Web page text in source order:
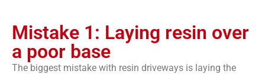
Mistake 1: Laying resin over
a poor base
The biggest mistake with resin driveways is laying the